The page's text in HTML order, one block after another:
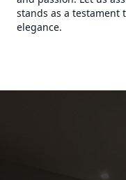
stands as a testament
elegance.